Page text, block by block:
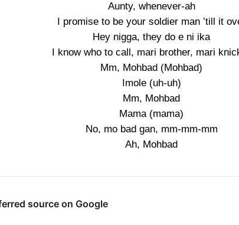
Aunty, whenever-ah
I promise to be your soldier man ’till it
Hey nigga, they do e ni ika
I know who to call, mari brother, mari
Mm, Mohbad (Mohbad)
Imole (uh-uh)
Mm, Mohbad
Mama (mama)
No, mo bad gan, mm-mm-mm
Ah, Mohbad
source on Google